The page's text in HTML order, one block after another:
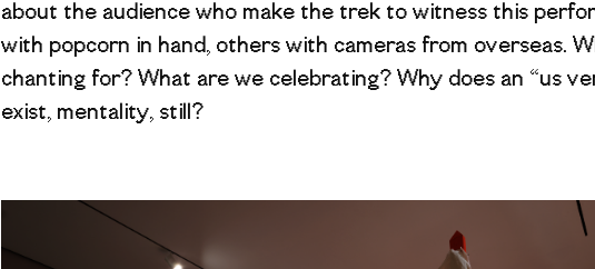
about the audience who make the trek to witness this
with popcorn in hand, others with cameras from overseas.
chanting for? What are we celebrating? Why does an “us
exist, mentality, still?
Image